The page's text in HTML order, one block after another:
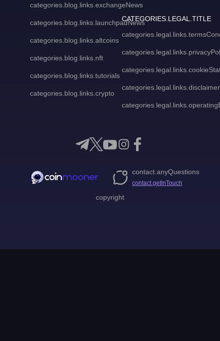
categories.blog.links.exchangeNews
categories.blog.links.launchpadNews
categories.blog.links.altcoins
categories.blog.links.nft
categories.blog.links.tutorials
categories.blog.links.crypto
CATEGORIES.LEGAL.TITLE
categories.legal.links.disclaimer
contact.anyQuestions
contact.getInTouch
copyright